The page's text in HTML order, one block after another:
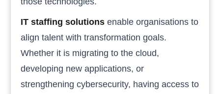
IT staffing solutions enable organisations to
align talent with transformation goals.
Whether it is migrating to the cloud,
developing new applications, or
strengthening cybersecurity, having access to